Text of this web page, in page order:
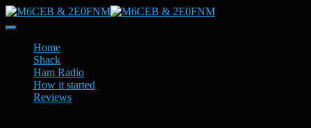
Toggle
NavigationHome
Shack
Ham Radio
How it started
Reviews